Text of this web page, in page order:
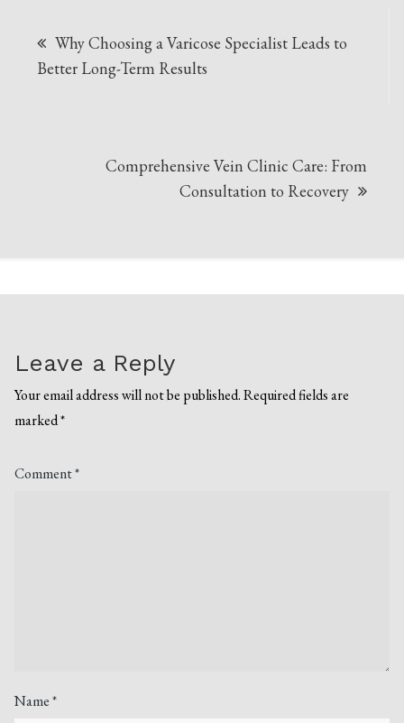
navigation
Why Choosing a Varicose Specialist Leads to
Better Long-Term Results
Comprehensive Vein Clinic Care: From
Consultation to Recovery
Leave a Reply
Your email address will not be published. Required fields are
marked*
Comment*
Name*